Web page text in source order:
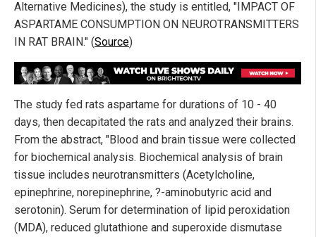
Alternative Medicines), the study is entitled, "IMPACT OF
ASPARTAME CONSUMPTION ON NEUROTRANSMITTERS
IN RAT BRAIN." (Source)
The study fed rats aspartame for durations of 10 - 40
days, then decapitated the rats and analyzed their brains.
From the abstract, "Blood and brain tissue were collected
for biochemical analysis. Biochemical analysis of brain
tissue includes neurotransmitters (Acetylcholine,
epinephrine, norepinephrine, ?-aminobutyric acid and
serotonin). Serum for determination of lipid peroxidation
(MDA), reduced glutathione and superoxide dismutase